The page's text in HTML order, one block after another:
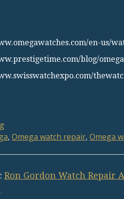
en-us/
blog/
, Omega watch repair, Omega
Ron Gordon Watch Repair